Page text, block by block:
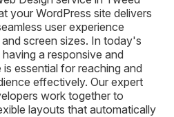
your WordPress site delivers
user experience
screen sizes. In today's
a responsive and
essential for reaching and
effectively. Our expert
work together to
layouts that automatically